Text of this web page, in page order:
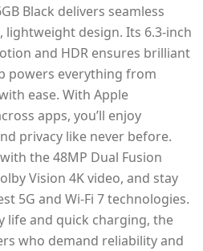
Black delivers seamless
lightweight design. Its 6.3-inch
and HDR ensures brilliant
powers everything from
ease. With Apple
apps, you’ll enjoy
privacy like never before.
the 48MP Dual Fusion
Vision 4K video, and stay
5G and Wi-Fi 7 technologies.
life and quick charging, the
who demand reliability and